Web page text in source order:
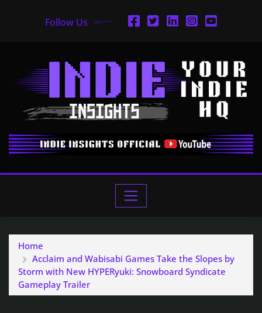
Follow Us
Home
Acclaim and Wabisabi Games Take the Slopes by
Storm with New HYPERyuki: Snowboard Syndicate
Gameplay Trailer